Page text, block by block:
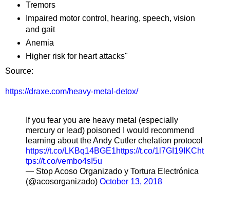
Tremors
Impaired motor control, hearing, speech, vision
and gait
Anemia
Higher risk for heart attacks"
Source:
https://draxe.com/heavy-metal-detox/
If you fear you are heavy metal (especially
mercury or lead) poisoned I would recommend
learning about the Andy Cutler chelation protocol
https://t.co/LKBq14BGE1https://t.co/1l7GI19IKCht
tps://t.co/vembo4sI5u
— Stop Acoso Organizado y Tortura Electrónica
(@acosorganizado) October 13, 2018